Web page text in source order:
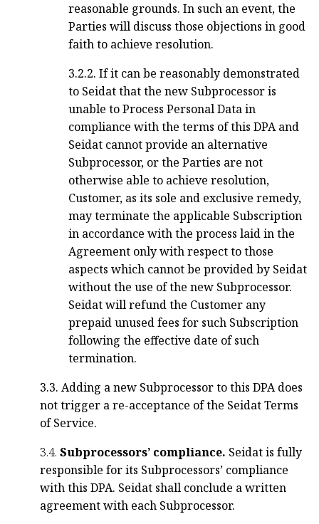
reasonable grounds. In such an event, the
Parties will discuss those objections in good
faith to achieve resolution.
3.2.2. If it can be reasonably demonstrated
to Seidat that the new Subprocessor is
unable to Process Personal Data in
compliance with the terms of this DPA and
Seidat cannot provide an alternative
Subprocessor, or the Parties are not
otherwise able to achieve resolution,
Customer, as its sole and exclusive remedy,
may terminate the applicable Subscription
in accordance with the process laid in the
Agreement only with respect to those
aspects which cannot be provided by Seidat
without the use of the new Subprocessor.
Seidat will refund the Customer any
prepaid unused fees for such Subscription
following the effective date of such
termination.
3.3. Adding a new Subprocessor to this DPA does
not trigger a re-acceptance of the Seidat Terms
of Service.
3.4. Subprocessors’ compliance. Seidat is fully
responsible for its Subprocessors’ compliance
with this DPA. Seidat shall conclude a written
agreement with each Subprocessor.